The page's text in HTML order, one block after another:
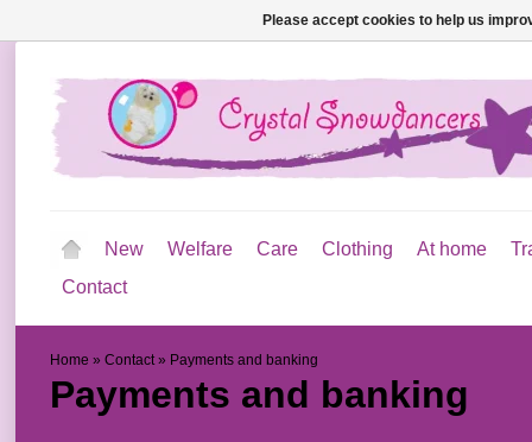
New Welfare Care Clothing At home
Contact
Home » Contact» Payments and banking
Payments and banking
Please accept cookies to help us